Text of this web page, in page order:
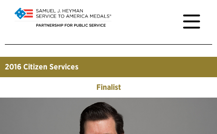
2016 Citizen Services
Finalist